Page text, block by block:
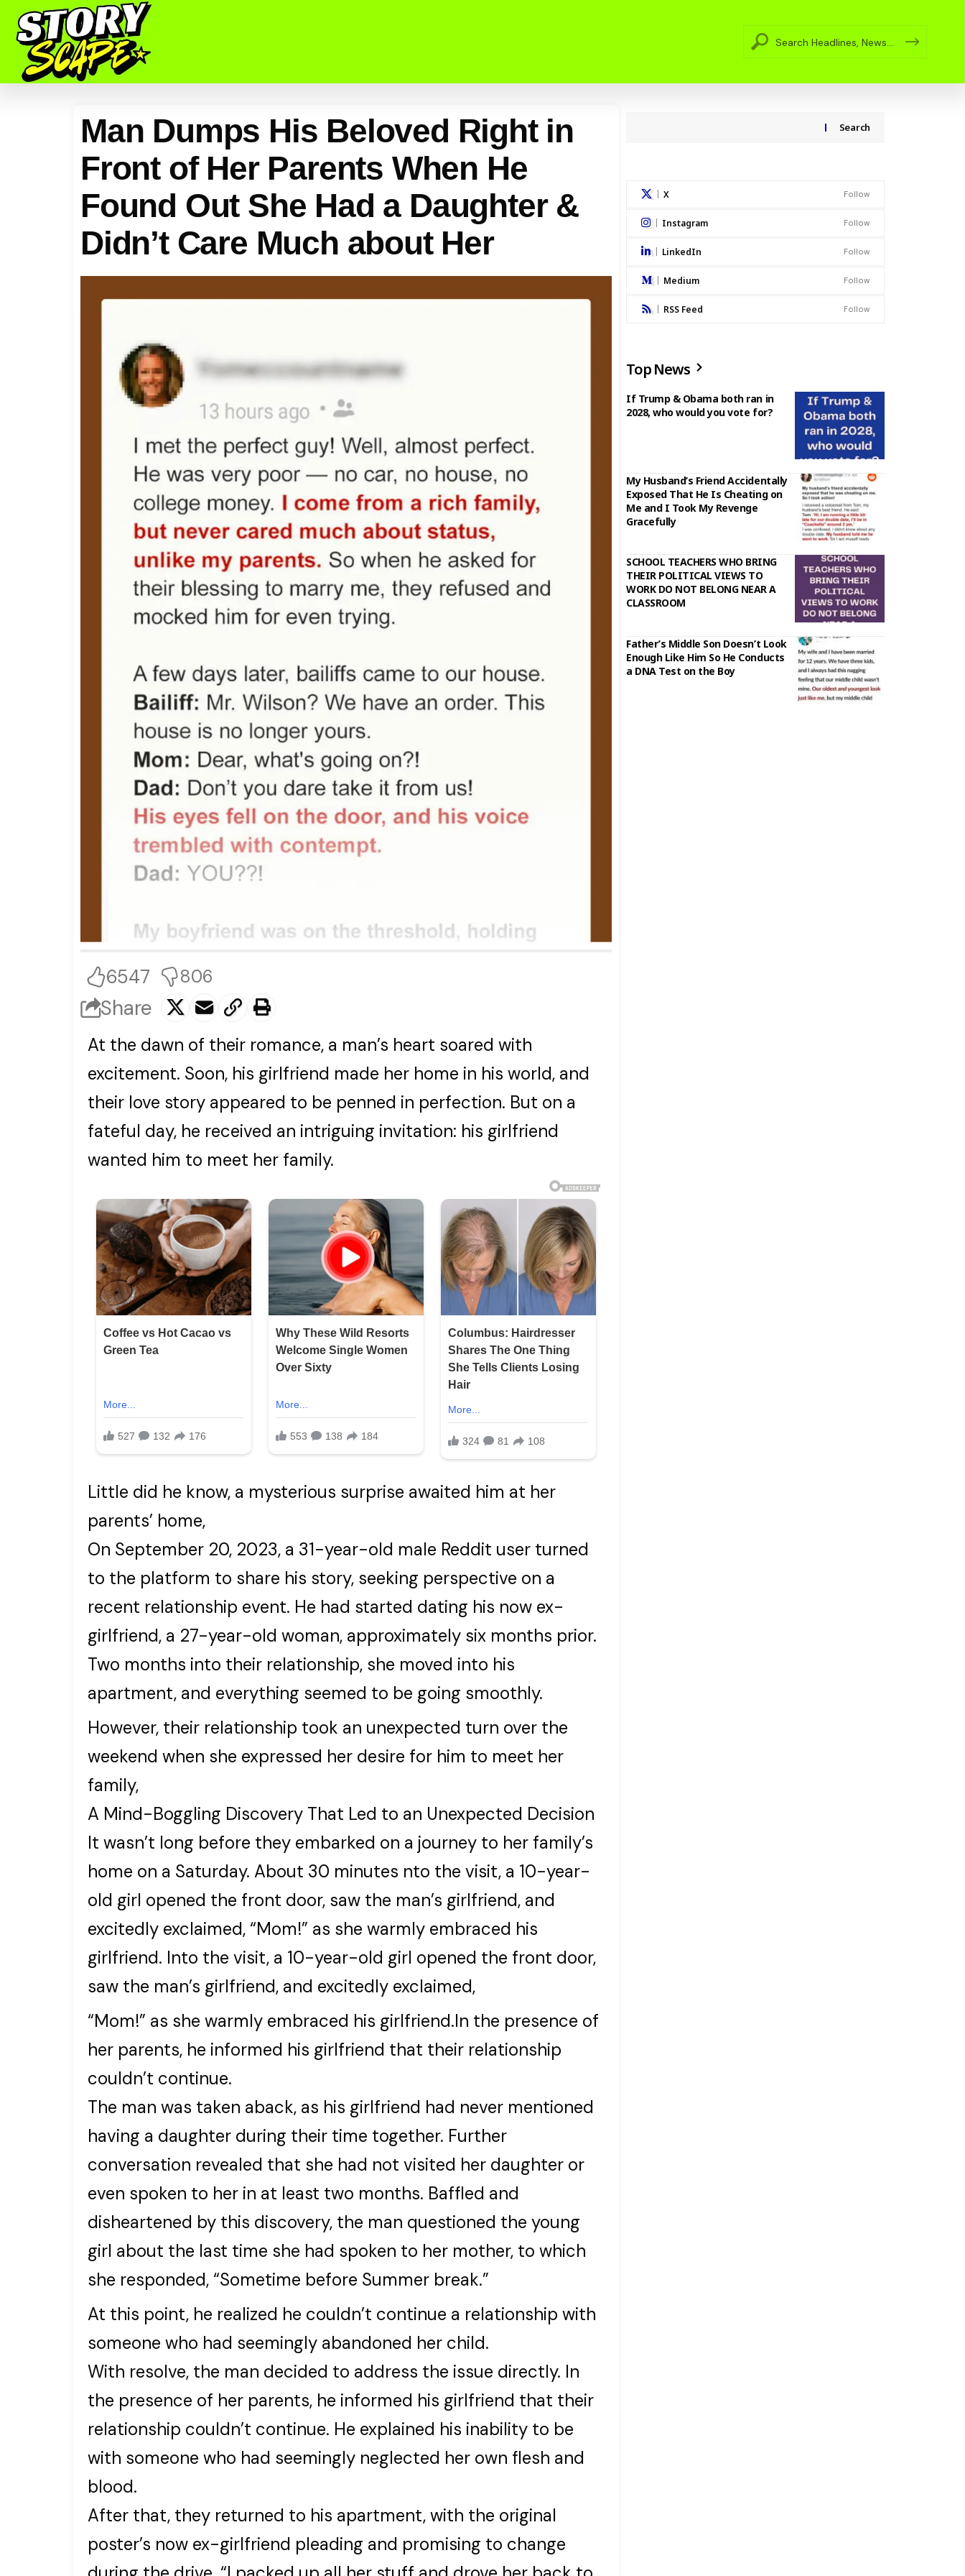
Man Dumps His Beloved Right in
Front of Her Parents When He
Found Out She Had a Daughter &
Didn’t Care Much about Her
6547 806
Share
At the dawn of their romance, a man’s heart soared with
excitement. Soon, his girlfriend made her home in his world, and
their love story appeared to be penned in perfection. But on a
fateful day, he received an intriguing invitation: his girlfriend
wanted him to meet her family.
Little did he know, a mysterious surprise awaited him at her
parents’ home,
On September 20, 2023, a 31-year-old male Reddit user turned
to the platform to share his story, seeking perspective on a
recent relationship event. He had started dating his now ex-
girlfriend, a 27-year-old woman, approximately six months prior.
Two months into their relationship, she moved into his
apartment, and everything seemed to be going smoothly.
However, their relationship took an unexpected turn over the
weekend when she expressed her desire for him to meet her
family,
A Mind-Boggling Discovery That Led to an Unexpected Decision
It wasn’t long before they embarked on a journey to her family’s
home on a Saturday. About 30 minutes nto the visit, a 10-year-
old girl opened the front door, saw the man’s girlfriend, and
excitedly exclaimed, “Mom!” as she warmly embraced his
girlfriend. Into the visit, a 10-year-old girl opened the front door,
saw the man’s girlfriend, and excitedly exclaimed,
“Mom!” as she warmly embraced his girlfriend.In the presence of
her parents, he informed his girlfriend that their relationship
couldn’t continue.
The man was taken aback, as his girlfriend had never mentioned
having a daughter during their time together. Further
conversation revealed that she had not visited her daughter or
even spoken to her in at least two months. Baffled and
disheartened by this discovery, the man questioned the young
girl about the last time she had spoken to her mother, to which
she responded, “Sometime before Summer break.”
At this point, he realized he couldn’t continue a relationship with
someone who had seemingly abandoned her child.
With resolve, the man decided to address the issue directly. In
the presence of her parents, he informed his girlfriend that their
relationship couldn’t continue. He explained his inability to be
with someone who had seemingly neglected her own flesh and
blood.
After that, they returned to his apartment, with the original
poster’s now ex-girlfriend pleading and promising to change
Search
X Follow
Instagram Follow
LinkedIn Follow
Medium Follow
RSS Feed Follow
Top News
If Trump & Obama both ran in
2028, who would you vote for?
My Husband’s Friend Accidentally
Exposed That He Is Cheating on
Me and I Took My Revenge
Gracefully
SCHOOL TEACHERS WHO BRING
THEIR POLITICAL VIEWS TO
WORK DO NOT BELONG NEAR A
CLASSROOM
Father’s Middle Son Doesn’t Look
Enough Like Him So He Conducts
a DNA Test on the Boy